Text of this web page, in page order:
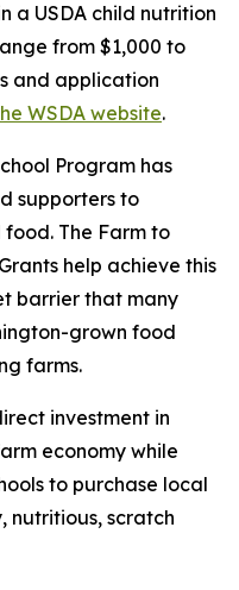
a USDA child nutrition
from $1,000 to
and application
WSDA website.
Program has
supporters to
The Farm to
help achieve this
barrier that many
grown food
farms.
investment in
economy while
to purchase local
nutritious, scratch